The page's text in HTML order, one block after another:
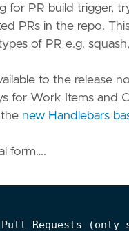
for PR build trigger,
PRs in the repo.
of PR e.g.
to the release
for Work Items and
new Handlebars
form….